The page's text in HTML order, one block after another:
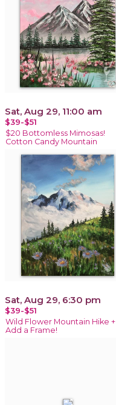
Sat, Aug 29, 11:00 am
$39-$51
$20 Bottomless Mimosas!
Cotton Candy Mountain
Sat, Aug 29, 6:30 pm
$39-$51
Wild Flower Mountain Hike +
Add a Frame!